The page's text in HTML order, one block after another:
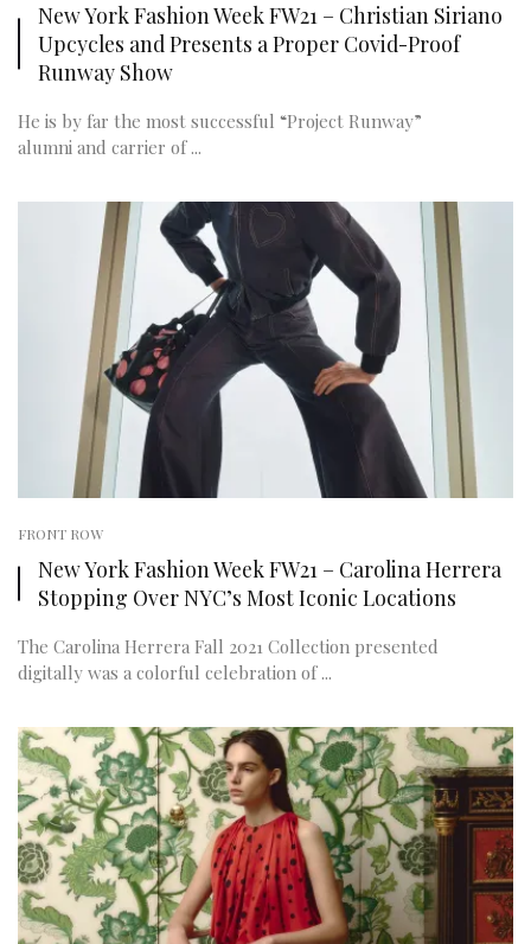
New York Fashion Week FW21 – Christian Siriano
Upcycles and Presents a Proper Covid-Proof
Runway Show
He is by far the most successful “Project Runway”
alumni and carrier of ...
FRONT ROW
New York Fashion Week FW21 – Carolina Herrera
Stopping Over NYC’s Most Iconic Locations
The Carolina Herrera Fall 2021 Collection presented
digitally was a colorful celebration of ...